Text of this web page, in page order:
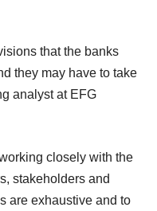
that the banks
they may have to take
analyst at EFG
closely with the
stakeholders and
are exhaustive and to